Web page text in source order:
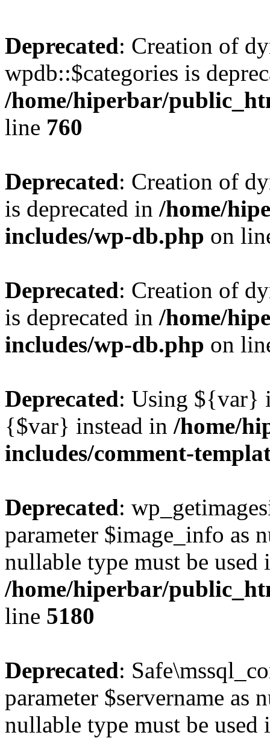
Deprecated: Creation of
wpdb::$categories is
/home/hiperbar/
line 760
Deprecated: Creation of
is deprecated in /home/
includes/wp-db.php on
Deprecated: Creation of
is deprecated in /home/
includes/wp-db.php on
Deprecated: Using ${var}
{$var} instead in /home/
includes/comment-
Deprecated:
parameter $image_info as
nullable type must be used
/home/hiperbar/
line 5180
Deprecated:
parameter $servername as
nullable type must be used